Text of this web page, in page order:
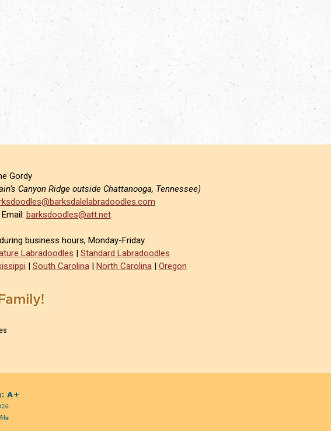
Gordy
Canyon Ridge outside Chattanooga, Tennessee)
barksdoodles@att.net
business hours, Monday-Friday.
Labradoodles | Standard Labradoodles
| South Carolina| North Carolina| Oregon